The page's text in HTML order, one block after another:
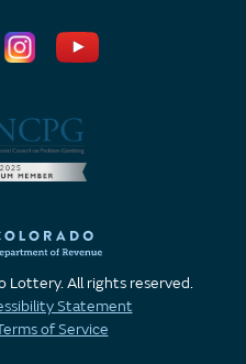
Lottery. All rights reserved.
Statement
of Service